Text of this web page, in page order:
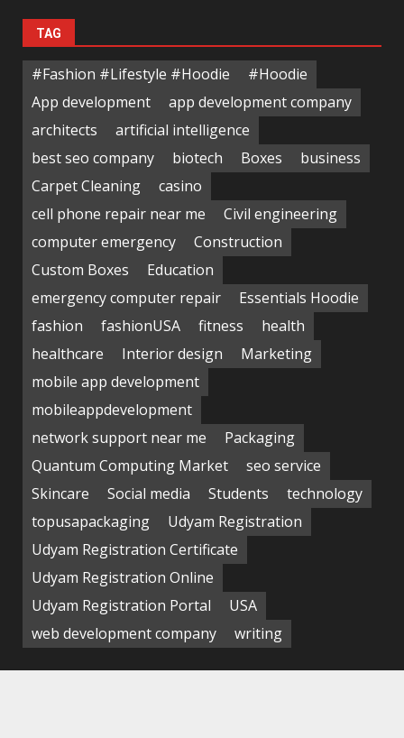
TAG
#Fashion #Lifestyle #Hoodie
#Hoodie
App development
app development company
architects
artificial intelligence
best seo company
biotech Boxes
business
Carpet Cleaning
casino
cell phone repair near me
Civil engineering
computer emergency
Construction
Custom Boxes
Education
emergency computer repair
Essentials Hoodie
fashion
fashionUSA fitness
health
healthcare
Interior design
Marketing
mobile app development
mobileappdevelopment
network support near me
Packaging
Quantum Computing Market
seo service
Skincare
Social media Students
technology
topusapackaging
Udyam Registration
Udyam Registration Certificate
Udyam Registration Online
Udyam Registration Portal
USA
web development company
writing